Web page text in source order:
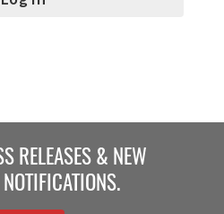
RELEASES & NEW
NOTIFICATIONS.